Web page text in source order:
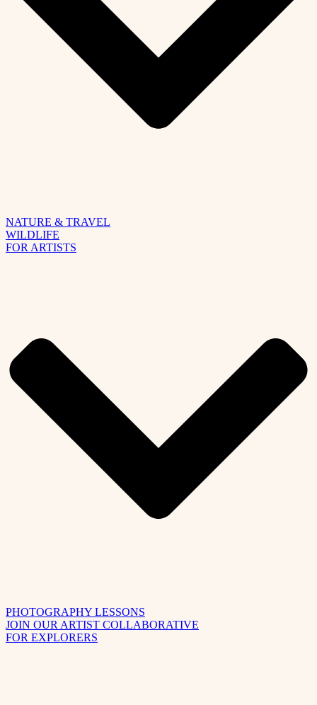
NATURE & TRAVEL
WILDLIFE
FOR ARTISTS
PHOTOGRAPHY LESSONS
JOIN OUR ARTIST COLLABORATIVE
FOR EXPLORERS